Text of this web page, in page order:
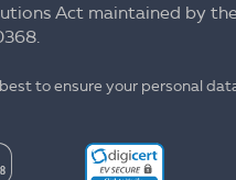
Act maintained by
to ensure your personal